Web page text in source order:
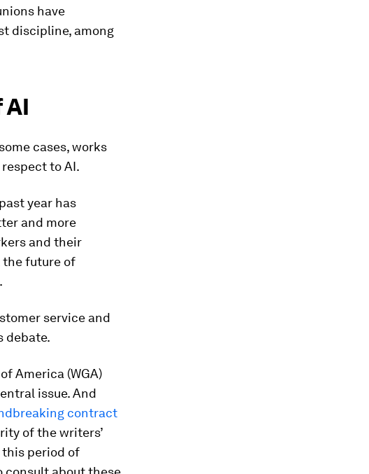
have
discipline, among
AI
cases, works
to AI.
year has
and more
and their
the future of
service and
debate.
America (WGA)
issue. And
contract
of the writers’
period of